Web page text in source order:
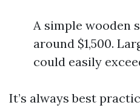
A simple wooden
around $1,500.
could easily
It’s always best